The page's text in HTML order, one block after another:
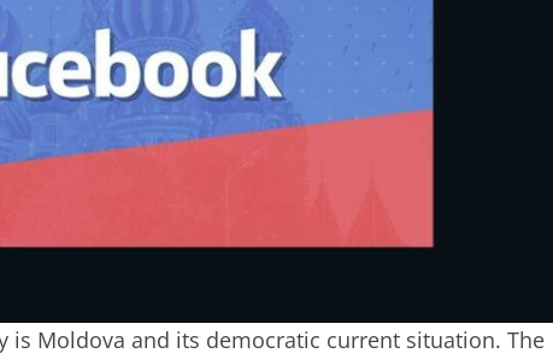
is Moldova and its democratic current situation. The